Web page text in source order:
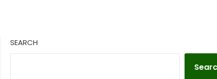
SEARCH